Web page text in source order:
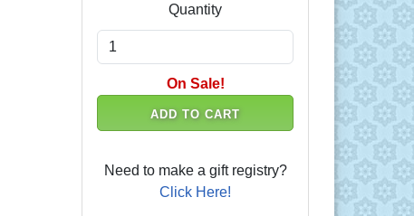
Quantity
On Sale!
ADD TO CART
Need to make a gift registry?
Click Here!